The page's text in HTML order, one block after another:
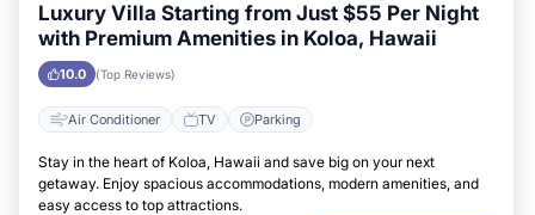
Luxury Villa Starting from Just $55 Per Night
with Premium Amenities in Koloa, Hawaii
10.0 (Top Reviews)
Air Conditioner TV Parking
Stay in the heart of Koloa, Hawaii and save big on your next
getaway. Enjoy spacious accommodations, modern amenities, and
easy access to top attractions.